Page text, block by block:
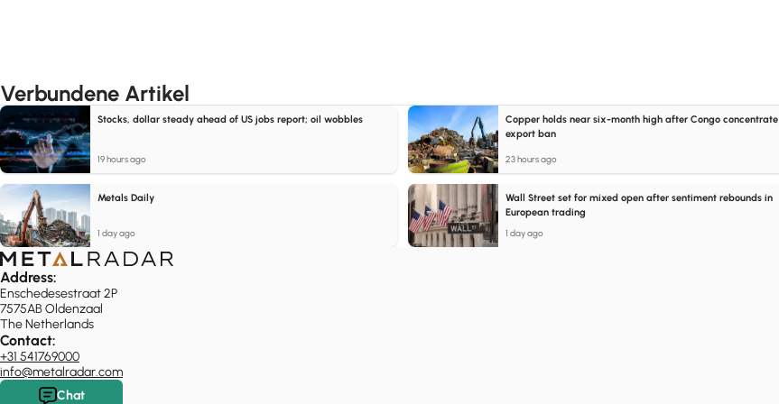
Verbundene Artikel
Stocks, dollar steady ahead of US jobs report; oil wobbles
19 hours ago
Copper holds near six-month high after Congo concentrate
export ban
23 hours ago
Metals Daily
1 day ago
Wall Street set for mixed open after sentiment rebounds in
European trading
1 day ago
Address:
Enschedesestraat 2P
7575AB Oldenzaal
The Netherlands
Contact:
+31 541769000
info@metalradar.com
Chat